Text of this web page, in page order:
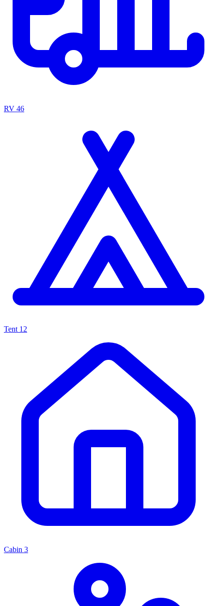
RV 46
Tent 12
Cabin 3